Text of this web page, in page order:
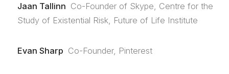
Jaan Tallinn Co-Founder of Skype, Centre for the
Study of Existential Risk, Future of Life Institute
Evan Sharp Co-Founder, Pinterest